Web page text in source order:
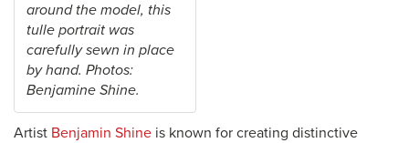
around the model, this
tulle portrait was
carefully sewn in place
by hand. Photos:
Benjamine Shine.
Artist Benjamin Shine is known for creating distinctive